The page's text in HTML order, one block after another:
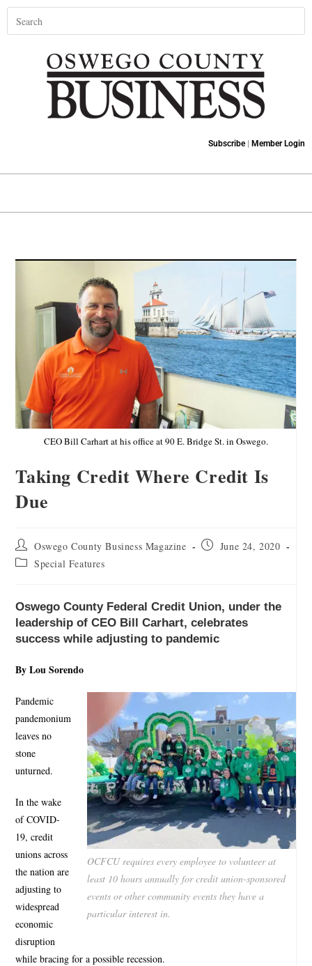
Subscribe| Member Login
CEO Bill Carhart at his office at 90 E. Bridge St. in Oswego.
Taking Credit Where Credit Is
Due
Oswego County Business Magazine
June 24, 2020
Special Features
Oswego County Federal Credit Union, under the
leadership of CEO Bill Carhart, celebrates
success while adjusting to pandemic
By Lou Sorendo
OCFCU requires every employee to volunteer at
least 10 hours annually for credit union-sponsored
events or other community events they have a
particular interest in.
Pandemic
pandemonium
leaves no
stone
unturned.
In the wake
of COVID-
19, credit
unions across
the nation are
adjusting to
widespread
economic
disruption
while bracing for a possible recession.